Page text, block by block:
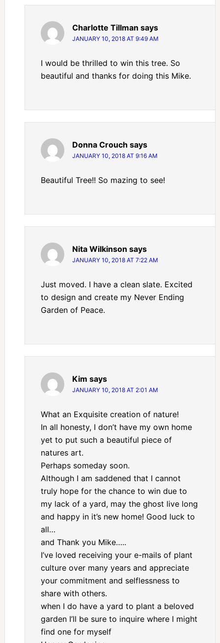
Charlotte Tillman says
JANUARY 10, 2018 AT 9:49 AM
I would be thrilled to win this tree. So
beautiful and thanks for doing this Mike.
Donna Crouch says
JANUARY 10, 2018 AT 9:16 AM
Beautiful Tree!! So mazing to see!
Nita Wilkinson says
JANUARY 10, 2018 AT 7:22 AM
Just moved. I have a clean slate. Excited
to design and create my Never Ending
Garden of Peace.
Kim says
JANUARY 10, 2018 AT 2:01 AM
What an Exquisite creation of nature!
In all honesty, I don’t have my own home
yet to put such a beautiful piece of
natures art.
Perhaps someday soon.
Although I am saddened that I cannot
truly hope for the chance to win due to
my lack of a yard, may the ghost live long
and happy in it’s new home! Good luck to
all…
and Thank you Mike…..
I’ve loved receiving your e-mails of plant
culture over many years and appreciate
your commitment and selflessness to
share with others.
when I do have a yard to plant a beloved
garden I’ll be sure to inquire where I might
find one for myself